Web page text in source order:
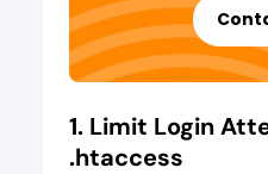
1. Limit Login
.htaccess